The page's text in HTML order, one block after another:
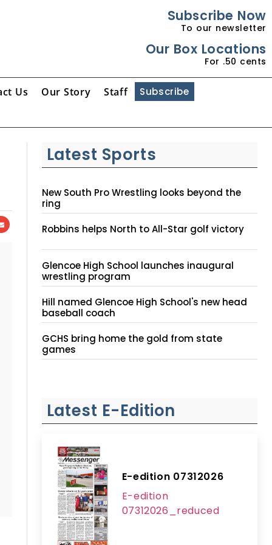
Subscribe Now
To our newsletter
Our Box Locations
For .50 cents
Us Our Story Staff Subscribe
Latest Sports
New South Pro Wrestling looks beyond the
ring
Robbins helps North to All-Star golf victory
Glencoe High School launches inaugural
wrestling program
Hill named Glencoe High School's new head
baseball coach
GCHS bring home the gold from state
games
Latest E-Edition
E-edition 07312026
E-edition
07312026_reduced